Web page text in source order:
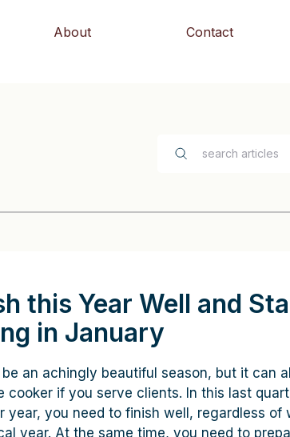
About Contact
this Year Well and
in January
be an achingly beautiful season, but it can
cooker if you serve clients. In this last
year, you need to finish well, regardless of
year. At the same time, you need to